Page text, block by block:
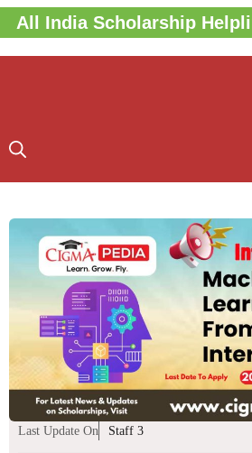
Skip
to
content
All India Scholarship
Last Update On Staff 3